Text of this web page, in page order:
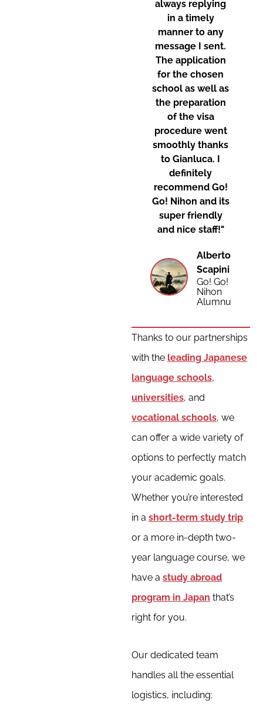
always replying
in a timely
manner to any
message I sent.
The application
for the chosen
school as well as
the preparation
of the visa
procedure went
smoothly thanks
to Gianluca. I
definitely
recommend Go!
Go! Nihon and its
super friendly
and nice staff!"
Alberto
Scapini
Go! Go!
Nihon
Alumnus
Thanks to our partnerships
with the leading Japanese
language schools,
universities, and
vocational schools, we
can offer a wide variety of
options to perfectly match
your academic goals.
Whether you’re interested
in a short-term study trip
or a more in-depth two-
year language course, we
have a study abroad
program in Japan that’s
right for you.
Our dedicated team
handles all the essential
logistics, including: